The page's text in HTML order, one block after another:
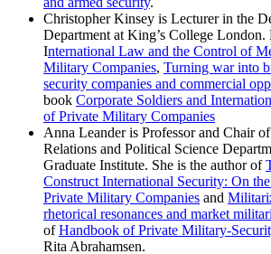
Christopher Kinsey is Lecturer in the
Department at King’s College London.
International Law and the Control of
Military Companies, Turning war into
security companies and commercial
book Corporate Soldiers and
of Private Military Companies
Anna Leander is Professor and Chair
Relations and Political Science
Graduate Institute. She is the author of
Construct International Security: On
Private Military Companies and
rhetorical resonances and market
ofHandbook of Private Military-
Rita Abrahamsen.